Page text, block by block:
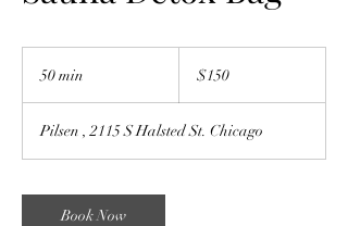
50 min
i
n
$150
Pilsen , 2115 S Halsted St. Chicago
Book Now